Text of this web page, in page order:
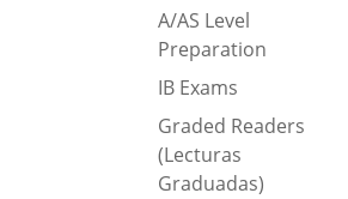
A/AS Level
Preparation
IB Exams
Graded Readers
(Lecturas
Graduadas)